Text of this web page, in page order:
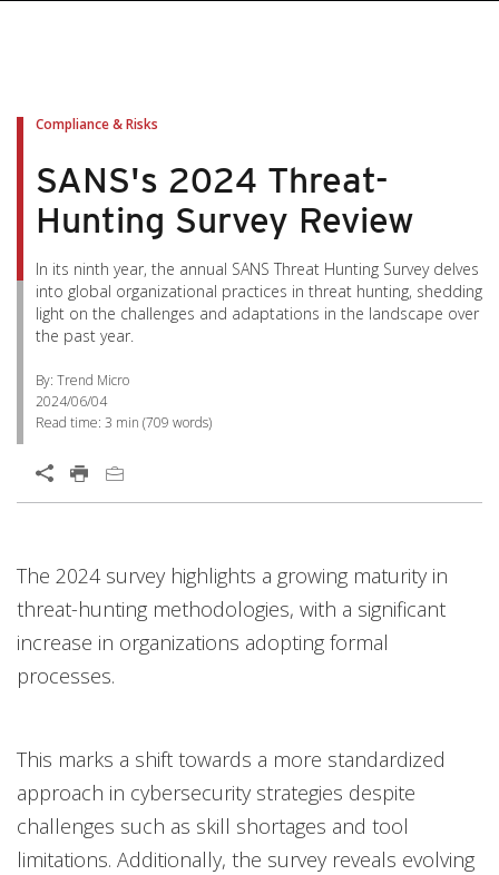
Compliance & Risks
SANS's 2024 Threat-
Hunting Survey Review
In its ninth year, the annual SANS Threat Hunting Survey delves
into global organizational practices in threat hunting, shedding
light on the challenges and adaptations in the landscape over
the past year.
By: Trend Micro
2024/06/04
Read time: 3 min (709 words)
The 2024 survey highlights a growing maturity in
threat-hunting methodologies, with a significant
increase in organizations adopting formal
processes.
This marks a shift towards a more standardized
approach in cybersecurity strategies despite
challenges such as skill shortages and tool
limitations. Additionally, the survey reveals evolving